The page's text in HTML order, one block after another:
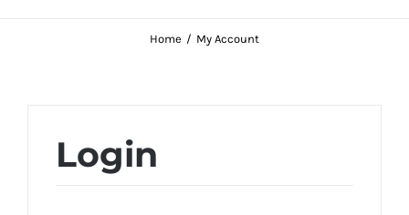
Home My Account
Login